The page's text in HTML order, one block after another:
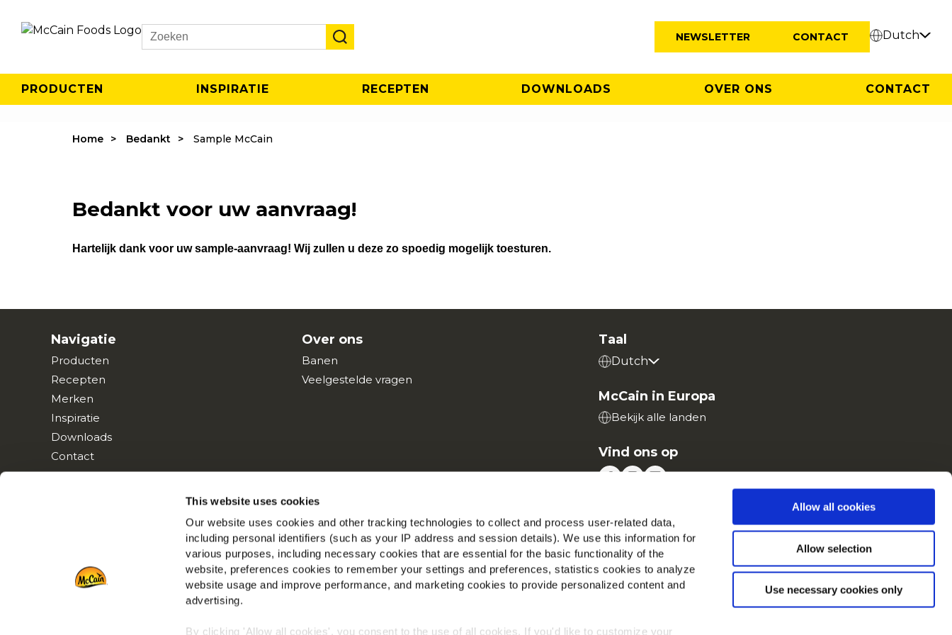
This website uses cookies
Our website uses cookies and other tracking technologies to collect and process user-related data,
including personal identifiers (such as your IP address and session details). We use this information for
various purposes, including necessary cookies that are essential for the basic functionality of the
website, preferences cookies to remember your settings and preferences, statistics cookies to analyze
website usage and improve performance, and marketing cookies to provide personalized content and
advertising.
By clicking 'Allow all cookies', you consent to the use of all cookies. If you'd like to customize your
Allow all cookies
Allow selection
Use necessary cookies only
Search
NEWSLETTER CONTACT Dutch
PRODUCTEN INSPIRATIE RECEPTEN DOWNLOADS OVER ONS CONTACT
Home Bedankt Sample McCain
Bedankt voor uw aanvraag!
Hartelijk dank voor uw sample-aanvraag! Wij zullen u deze zo spoedig mogelijk toesturen.
Navigatie
Producten
Recepten
Merken
Inspiratie
Downloads
Contact
Over ons
Banen
Veelgestelde vragen
Taal
Dutch
McCain in Europa
Bekijk alle landen
Vind ons op
Wereldwijd privacybeleid Wettelijke informatie Cookies
©2026 McCain® Foods Limited | All rights reserved